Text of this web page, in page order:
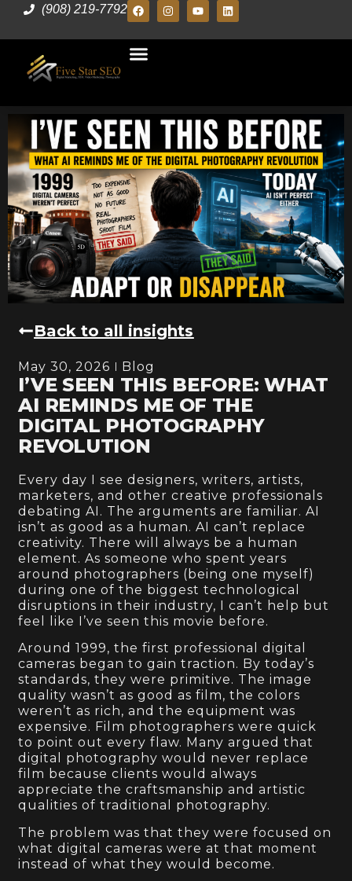
(908) 219-7792
Back to all insights
May 30, 2026 Blog
I’VE SEEN THIS BEFORE: WHAT
AI REMINDS ME OF THE
DIGITAL PHOTOGRAPHY
REVOLUTION
Every day I see designers, writers, artists,
marketers, and other creative professionals
debating AI. The arguments are familiar. AI
isn’t as good as a human. AI can’t replace
creativity. There will always be a human
element. As someone who spent years
around photographers (being one myself)
during one of the biggest technological
disruptions in their industry, I can’t help but
feel like I’ve seen this movie before.
Around 1999, the first professional digital
cameras began to gain traction. By today’s
standards, they were primitive. The image
quality wasn’t as good as film, the colors
weren’t as rich, and the equipment was
expensive. Film photographers were quick
to point out every flaw. Many argued that
digital photography would never replace
film because clients would always
appreciate the craftsmanship and artistic
qualities of traditional photography.
The problem was that they were focused on
what digital cameras were at that moment
instead of what they would become.